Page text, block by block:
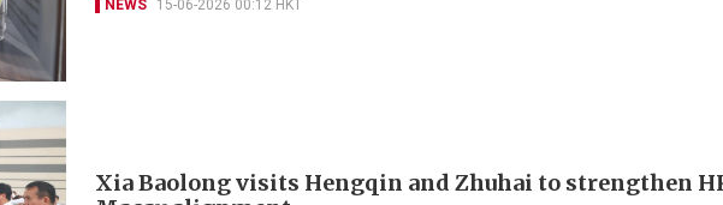
NEWS 15-06-2026 00:12 HKT
Xia Baolong visits Hengqin and Zhuhai to strengthen